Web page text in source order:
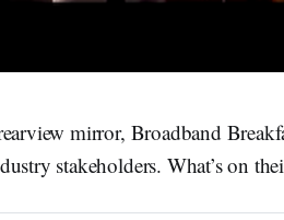
mirror, Broadband
stakeholders. What’s on